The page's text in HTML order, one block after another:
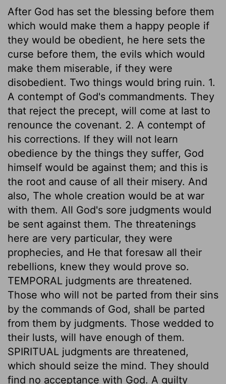
After God has set the blessing before them
which would make them a happy people if
they would be obedient, he here sets the
curse before them, the evils which would
make them miserable, if they were
disobedient. Two things would bring ruin. 1.
A contempt of God's commandments. They
that reject the precept, will come at last to
renounce the covenant. 2. A contempt of
his corrections. If they will not learn
obedience by the things they suffer, God
himself would be against them; and this is
the root and cause of all their misery. And
also, The whole creation would be at war
with them. All God's sore judgments would
be sent against them. The threatenings
here are very particular, they were
prophecies, and He that foresaw all their
rebellions, knew they would prove so.
TEMPORAL judgments are threatened.
Those who will not be parted from their sins
by the commands of God, shall be parted
from them by judgments. Those wedded to
their lusts, will have enough of them.
SPIRITUAL judgments are threatened,
which should seize the mind. They should
find no acceptance with God. A guilty